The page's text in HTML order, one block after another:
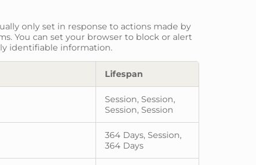
only set in response to actions made by
You can set your browser to block or alert
identifiable information.
Lifespan
Session, Session,
Session, Session
364 Days, Session,
364 Days